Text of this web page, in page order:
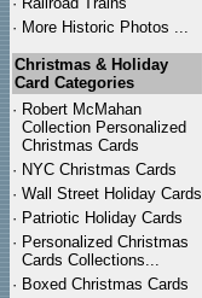
· More Historic Photos ...
Christmas & Holiday
Card Categories
· Robert McMahan
Collection Personalized
Christmas Cards
· NYC Christmas Cards
· Wall Street Holiday Cards
· Patriotic Holiday Cards
· Personalized Christmas
Cards Collections...
· Boxed Christmas Cards